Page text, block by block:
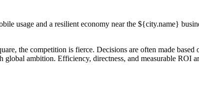
usage and a resilient economy near the ${city.name}
the competition is fierce. Decisions are often made based
ambition. Efficiency, directness, and measurable ROI